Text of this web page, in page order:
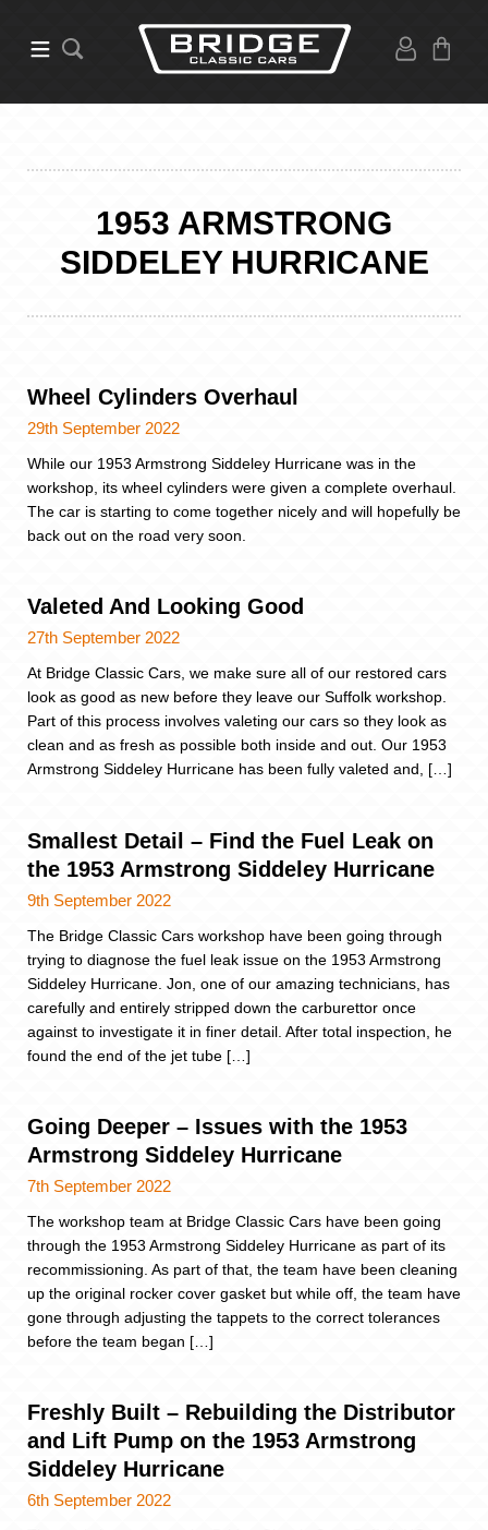
1953 ARMSTRONG
SIDDELEY HURRICANE
Wheel Cylinders Overhaul
29th September 2022
While our 1953 Armstrong Siddeley Hurricane was in the
workshop, its wheel cylinders were given a complete overhaul.
The car is starting to come together nicely and will hopefully be
back out on the road very soon.
Valeted And Looking Good
27th September 2022
At Bridge Classic Cars, we make sure all of our restored cars
look as good as new before they leave our Suffolk workshop.
Part of this process involves valeting our cars so they look as
clean and as fresh as possible both inside and out. Our 1953
Armstrong Siddeley Hurricane has been fully valeted and, […]
Smallest Detail – Find the Fuel Leak on
the 1953 Armstrong Siddeley Hurricane
9th September 2022
The Bridge Classic Cars workshop have been going through
trying to diagnose the fuel leak issue on the 1953 Armstrong
Siddeley Hurricane. Jon, one of our amazing technicians, has
carefully and entirely stripped down the carburettor once
against to investigate it in finer detail. After total inspection, he
found the end of the jet tube […]
Going Deeper – Issues with the 1953
Armstrong Siddeley Hurricane
7th September 2022
The workshop team at Bridge Classic Cars have been going
through the 1953 Armstrong Siddeley Hurricane as part of its
recommissioning. As part of that, the team have been cleaning
up the original rocker cover gasket but while off, the team have
gone through adjusting the tappets to the correct tolerances
before the team began […]
Freshly Built – Rebuilding the Distributor
and Lift Pump on the 1953 Armstrong
Siddeley Hurricane
6th September 2022